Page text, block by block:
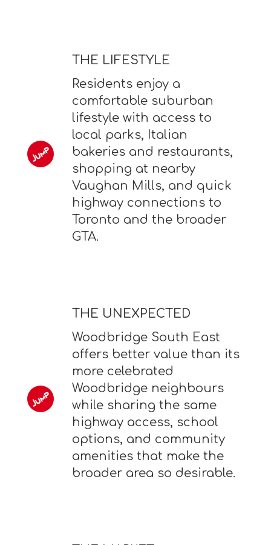
THE LIFESTYLE
Residents enjoy a
comfortable suburban
lifestyle with access to
local parks, Italian
bakeries and restaurants,
shopping at nearby
Vaughan Mills, and quick
highway connections to
Toronto and the broader
GTA.
THE UNEXPECTED
Woodbridge South East
offers better value than its
more celebrated
Woodbridge neighbours
while sharing the same
highway access, school
options, and community
amenities that make the
broader area so desirable.